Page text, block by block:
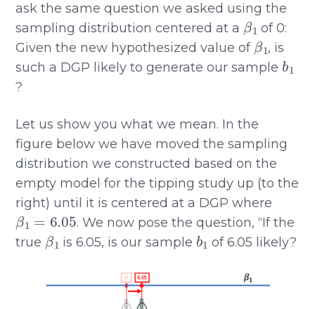
ask the same question we asked using the
sampling distribution centered at a
β1
of 0:
Given the new hypothesized value of
β1
, is
such a DGP likely to generate our sample
b
?
Let us show you what we mean. In the
figure below we have moved the sampling
distribution we constructed based on the
empty model for the tipping study up (to the
right) until it is centered at a DGP where
β1=6.05
. We now pose the question, “If the
true
β1
is 6.05, is our sample
b1
of 6.05 likely?